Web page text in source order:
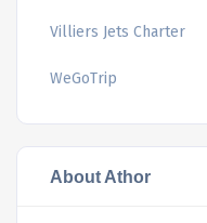
Villiers Jets Charter
WeGoTrip
About Athor